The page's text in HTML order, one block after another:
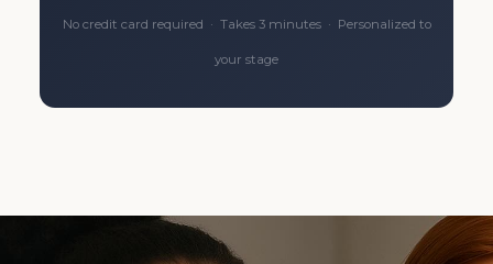
No credit card required · Takes 3 minutes · Personalized to
your stage